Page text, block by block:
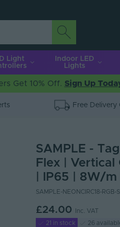
Light
Indoor LED
Lights
Get 10% Off. Sign Up
Free Delivery
SAMPLE -
Flex | Vertical
| IP65 | 8W/m
SAMPLE-NEONCIRC18-RGB-S
£24.00
Inc. VAT
21 in stock
26